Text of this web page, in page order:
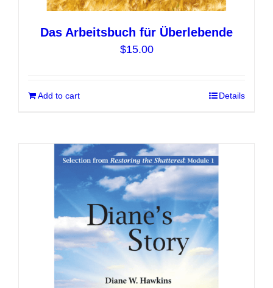
Das Arbeitsbuch für Überlebende
$15.00
Add to cart Details